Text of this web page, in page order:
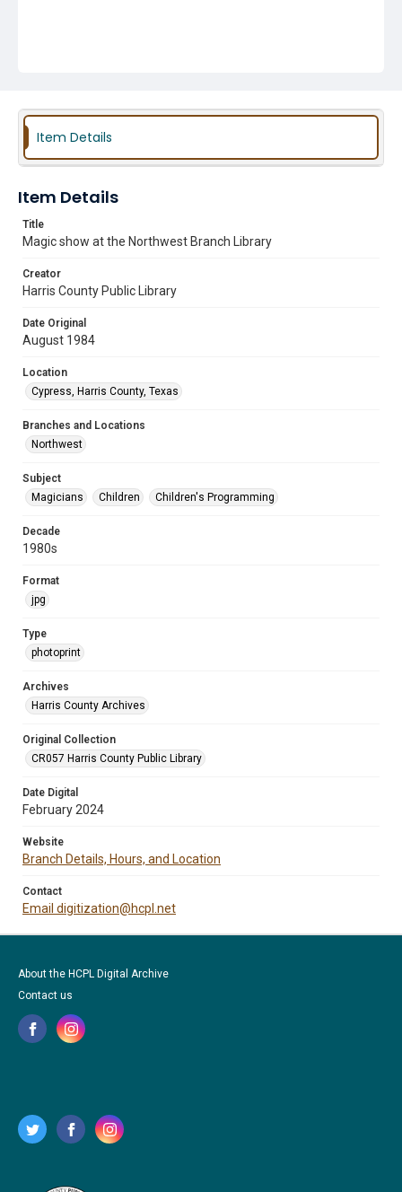
Item Details
Item Details
Title
Magic show at the Northwest Branch Library
Creator
Harris County Public Library
Date Original
August 1984
Location
Cypress, Harris County, Texas
Branches and Locations
Northwest
Subject
Magicians
Children Children's Programming
Decade
1980s
Format
jpg
Type
photoprint
Archives
Harris County Archives
Original Collection
CR057 Harris County Public Library
Date Digital
February 2024
Website
Branch Details, Hours, and Location
Contact
Email digitization@hcpl.net
About the HCPL Digital Archive
Contact us